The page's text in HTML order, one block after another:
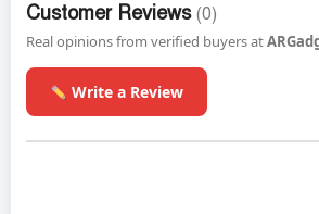
Customer Reviews (0)
Real opinions from verified buyers at
Write a Review